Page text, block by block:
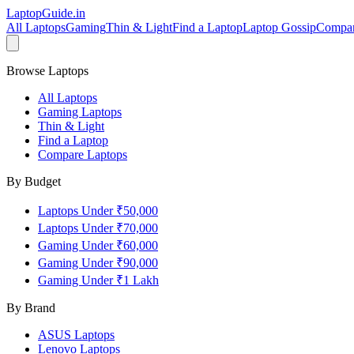
LaptopGuide.in
All LaptopsGamingThin & LightFind a LaptopLaptop Gossip
Browse Laptops
All Laptops
Gaming Laptops
Thin & Light
Find a Laptop
Compare Laptops
By Budget
Laptops Under ₹50,000
Laptops Under ₹70,000
Gaming Under ₹60,000
Gaming Under ₹90,000
Gaming Under ₹1 Lakh
By Brand
ASUS Laptops
Lenovo Laptops